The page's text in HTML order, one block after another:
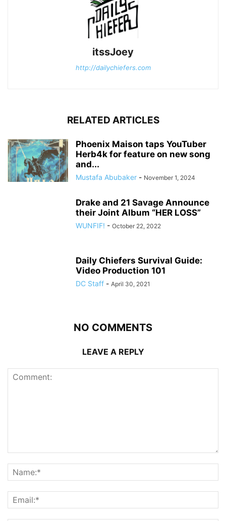
itssJoey
http://dailychiefers.com
RELATED ARTICLES
Phoenix Maison taps YouTuber
Herb4k for feature on new song
and...
Mustafa Abubaker - November 1, 2024
Drake and 21 Savage Announce
their Joint Album “HER LOSS”
WUNFIF! - October 22, 2022
Daily Chiefers Survival Guide:
Video Production 101
DC Staff - April 30, 2021
NO COMMENTS
LEAVE A REPLY